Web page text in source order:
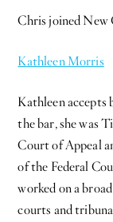
Chris joined New
Kathleen Morris
Kathleen accepts
the bar, she was
Court of Appeal
of the Federal
worked on a
courts and